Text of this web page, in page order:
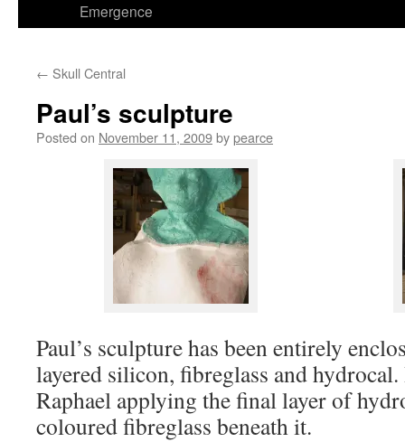
Emergence
← Skull Central
Paul’s sculpture
Posted on November 11, 2009bypearce
Paul’s sculpture has been entirely
layered silicon, fibreglass and hydrocal.
Raphael applying the final layer of
coloured fibreglass beneath it.